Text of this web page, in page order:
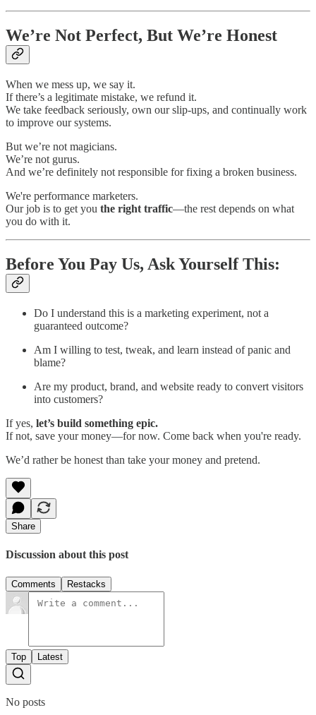
We’re Not Perfect, But We’re Honest
When we mess up, we say it.
If there’s a legitimate mistake, we refund it.
We take feedback seriously, own our slip-ups, and continually work
to improve our systems.
But we’re not magicians.
We’re not gurus.
And we’re definitely not responsible for fixing a broken business.
We're performance marketers.
Our job is to get you the right traffic—the rest depends on what
you do with it.
Before You Pay Us, Ask Yourself This:
Do I understand this is a marketing experiment, not a
guaranteed outcome?
Am I willing to test, tweak, and learn instead of panic and
blame?
Are my product, brand, and website ready to convert visitors
into customers?
If yes, let’s build something epic.
If not, save your money—for now. Come back when you're ready.
We’d rather be honest than take your money and pretend.
Share
Discussion about this post
Comments Restacks
Top Latest
No posts